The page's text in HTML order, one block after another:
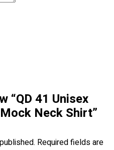
“QD 41 Unisex
Neck Shirt”
Required fields are